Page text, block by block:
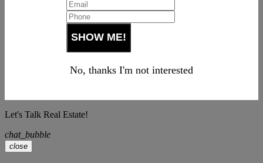
No, thanks I'm not interested
Let's Talk Real Estate!
chat_bubble
close